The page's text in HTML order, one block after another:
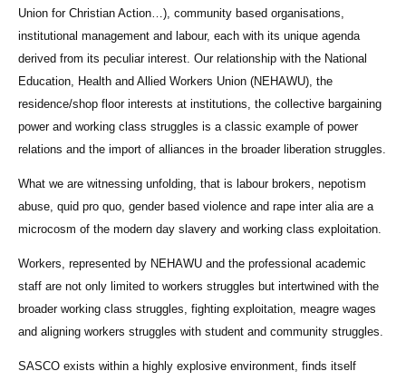
Union for Christian Action…), community based organisations,
institutional management and labour, each with its unique agenda
derived from its peculiar interest. Our relationship with the National
Education, Health and Allied Workers Union (NEHAWU), the
residence/shop floor interests at institutions, the collective bargaining
power and working class struggles is a classic example of power
relations and the import of alliances in the broader liberation struggles.
What we are witnessing unfolding, that is labour brokers, nepotism
abuse, quid pro quo, gender based violence and rape inter alia are a
microcosm of the modern day slavery and working class exploitation.
Workers, represented by NEHAWU and the professional academic
staff are not only limited to workers struggles but intertwined with the
broader working class struggles, fighting exploitation, meagre wages
and aligning workers struggles with student and community struggles.
SASCO exists within a highly explosive environment, finds itself